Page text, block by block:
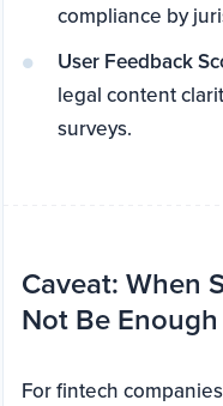
compliance by
User Feedback
legal content
surveys.
Caveat: When
Not Be Enough
For fintech